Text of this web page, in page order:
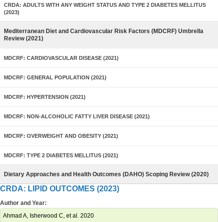
CRDA: ADULTS WITH ANY WEIGHT STATUS AND TYPE 2 DIABETES MELLITUS
(2023)
Mediterranean Diet and Cardiovascular Risk Factors (MDCRF) Umbrella
Review (2021)
MDCRF: CARDIOVASCULAR DISEASE (2021)
MDCRF: GENERAL POPULATION (2021)
MDCRF: HYPERTENSION (2021)
MDCRF: NON-ALCOHOLIC FATTY LIVER DISEASE (2021)
MDCRF: OVERWEIGHT AND OBESITY (2021)
MDCRF: TYPE 2 DIABETES MELLITUS (2021)
Dietary Approaches and Health Outcomes (DAHO) Scoping Review (2020)
CRDA: LIPID OUTCOMES (2023)
Author and Year:
Ahmad A, Isherwood C, et al. 2020